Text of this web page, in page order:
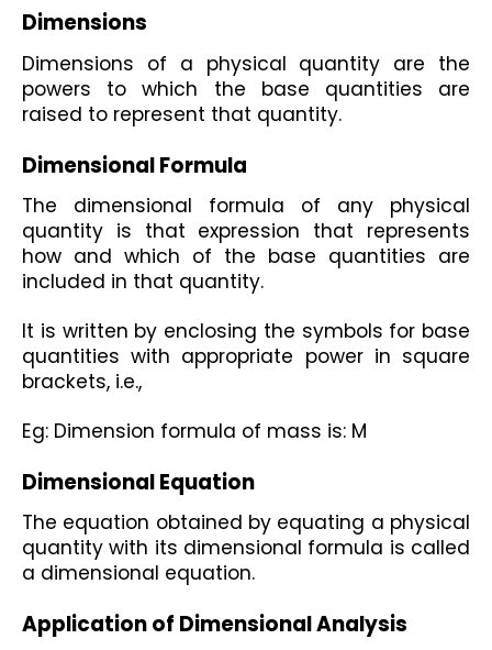
Dimensions
Dimensions of a physical quantity are the
powers to which the base quantities are
raised to represent that quantity.
Dimensional Formula
The dimensional formula of any physical
quantity is that expression that represents
how and which of the base quantities are
included in that quantity.
It is written by enclosing the symbols for base
quantities with appropriate power in square
brackets, i.e.,
Eg: Dimension formula of mass is: M
Dimensional Equation
The equation obtained by equating a physical
quantity with its dimensional formula is called
a dimensional equation.
Application of Dimensional Analysis